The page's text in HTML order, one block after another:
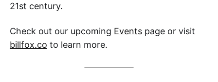
21st century.
Check out our upcoming Events page or visit
billfox.co to learn more.